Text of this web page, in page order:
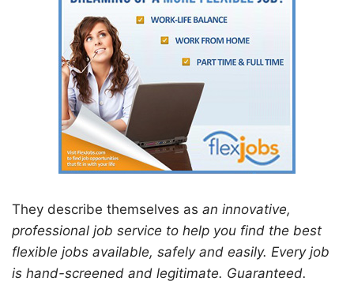
They describe themselves as an innovative,
professional job service to help you find the best
flexible jobs available, safely and easily. Every job
is hand-screened and legitimate. Guaranteed.